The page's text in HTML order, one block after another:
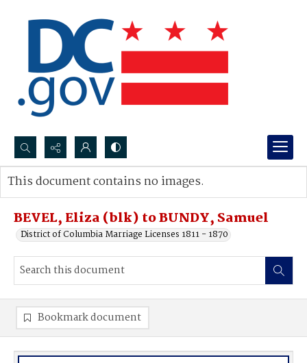
Search...
Advanced search
BEVEL, Eliza (blk) to BUNDY, Samuel
District of Columbia Marriage Licenses 1811 - 1870
This document contains no images.
Bookmark document